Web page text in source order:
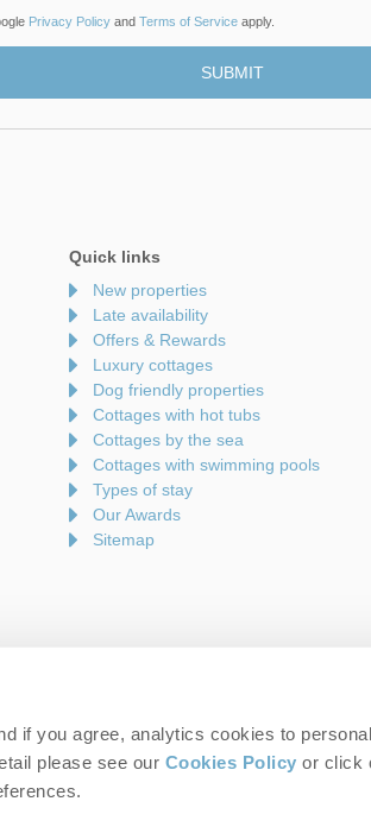
if you agree, analytics cookies to
please see our Cookies Policy or click
Privacy Policy and Terms of Service apply.
Quick links
New properties
Late availability
Offers & Rewards
Luxury cottages
Dog friendly properties
Cottages with hot tubs
Cottages by the sea
Cottages with swimming pools
Types of stay
Our Awards
Sitemap
Privacy Policy We are a
England & Wales no. 7593730. VAT registration